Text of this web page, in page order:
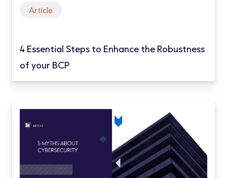
Article
4 Essential Steps to Enhance the Robustness
of your BCP